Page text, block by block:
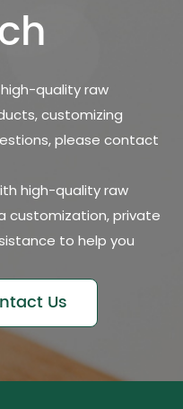
quality raw
customizing
please contact
high-quality raw
customization, private
to help you
Us